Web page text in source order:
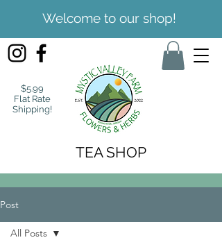
Welcome to our shop!
$5.99
Flat Rate
Shipping!
TEA SHOP
Post
All Posts